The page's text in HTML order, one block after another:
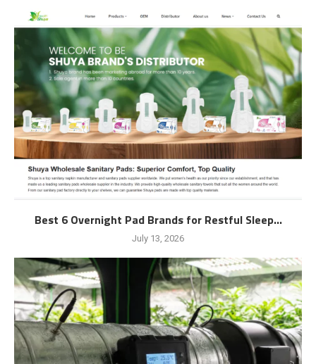
Best 6 Overnight Pad Brands for Restful Sleep...
July 13, 2026